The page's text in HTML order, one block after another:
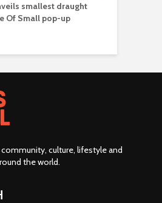
smallest draught
Of Small pop-up
culture, lifestyle and
the world.